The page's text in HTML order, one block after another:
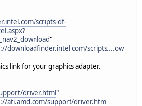
scripts-df-
"
downloadfinder.intel.com/scripts....ow
link for your graphics adapter.
driver.html"
ati.amd.com/support/driver.html